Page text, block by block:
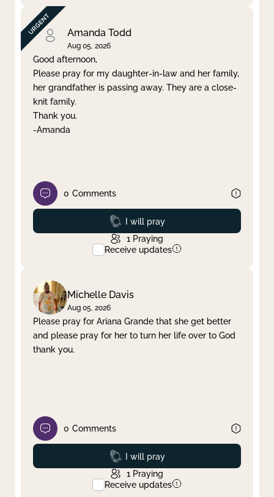
Amanda Todd
Aug 05, 2026
Good afternoon,
Please pray for my daughter-in-law and her family,
her grandfather is passing away. They are a close-
knit family.
Thank you.
-Amanda
0 Comments
Prayed
I will pray
1 Praying
Receive updates
Michelle Davis
Aug 05, 2026
Please pray for Ariana Grande that she get better
and please pray for her to turn her life over to God
thank you.
0 Comments
Prayed
I will pray
1 Praying
Receive updates